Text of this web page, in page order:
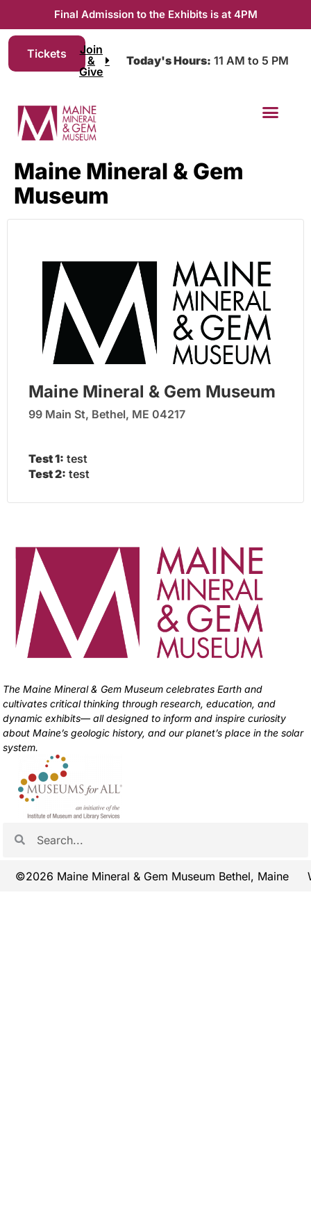
Final Admission to the Exhibits is at 4PM
Tickets
Join
&
Give
Today's Hours: 11 AM to 5 PM
Maine Mineral & Gem
Museum
Maine Mineral & Gem Museum
99 Main St, Bethel, ME 04217
Test 1: test
Test 2: test
The Maine Mineral & Gem Museum celebrates Earth and
cultivates critical thinking through research, education, and
dynamic exhibits— all designed to inform and inspire curiosity
about Maine’s geologic history, and our planet’s place in the solar
system.
©2026 Maine Mineral & Gem Museum Bethel, Maine